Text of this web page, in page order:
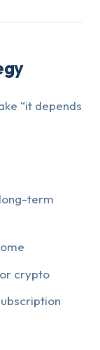
“it depends
long-term
crypto